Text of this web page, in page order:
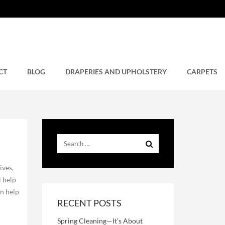
BLOG DRAPERIES AND UPHOLSTERY CARPETS
help
help
RECENT POSTS
Spring Cleaning—It’s About